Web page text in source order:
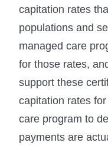
capitation rates
populations and
managed care
for those rates,
support these
capitation rates
care program to
payments are